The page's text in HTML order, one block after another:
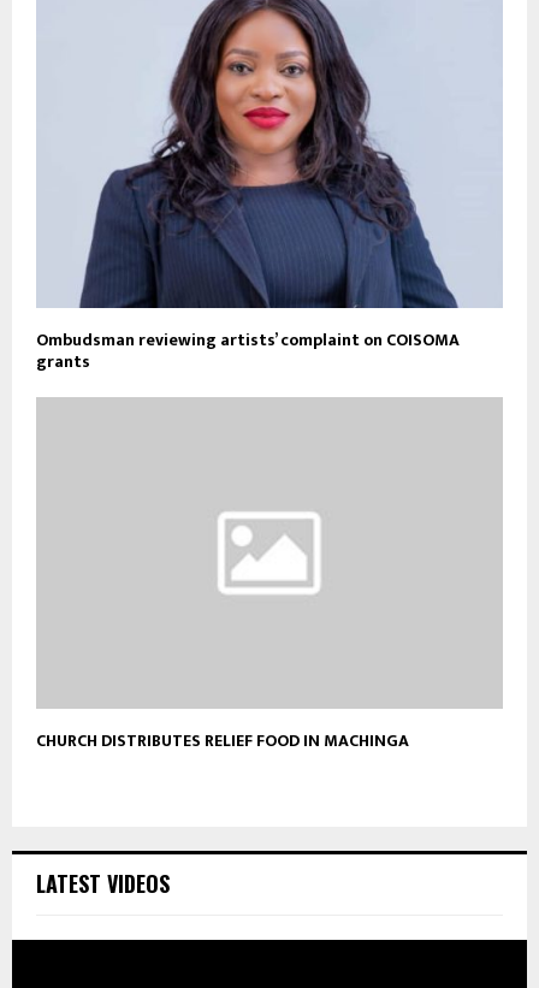
Ombudsman reviewing artists’ complaint on COISOMA
grants
CHURCH DISTRIBUTES RELIEF FOOD IN MACHINGA
LATEST VIDEOS